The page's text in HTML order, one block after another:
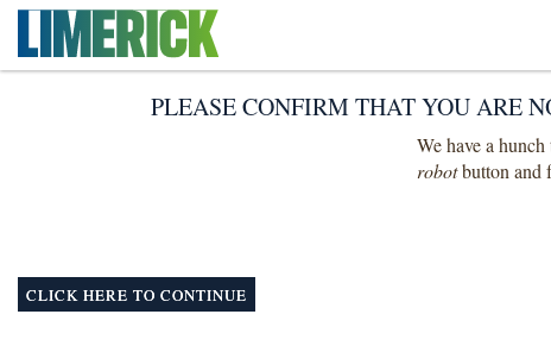
PLEASE CONFIRM THAT YOU ARE
We have a
robotbutton and
CLICK HERE TO CONTINUE